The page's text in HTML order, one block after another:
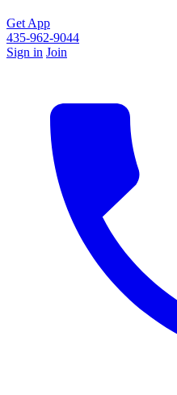
Get App
435-962-9044
Sign in Join